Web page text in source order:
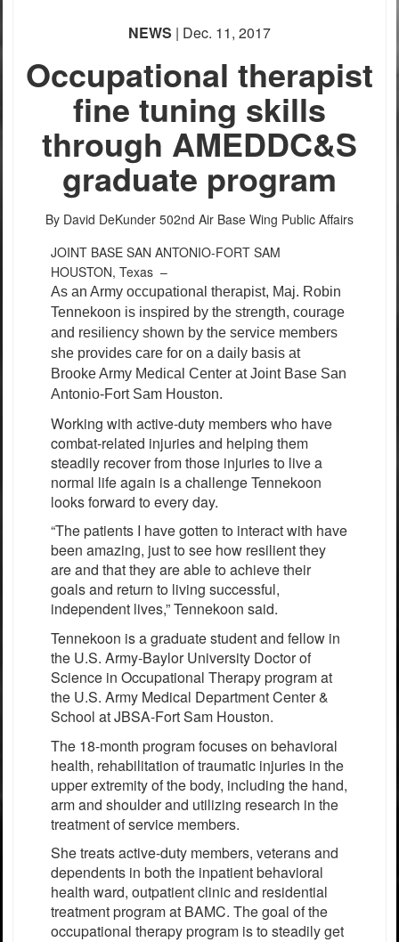
NEWS | Dec. 11, 2017
Occupational therapist
fine tuning skills
through AMEDDC&S
graduate program
By David DeKunder 502nd Air Base Wing Public Affairs
JOINT BASE SAN ANTONIO-FORT SAM
HOUSTON, Texas –
As an Army occupational therapist, Maj. Robin
Tennekoon is inspired by the strength, courage
and resiliency shown by the service members
she provides care for on a daily basis at
Brooke Army Medical Center at Joint Base San
Antonio-Fort Sam Houston.
Working with active-duty members who have
combat-related injuries and helping them
steadily recover from those injuries to live a
normal life again is a challenge Tennekoon
looks forward to every day.
“The patients I have gotten to interact with have
been amazing, just to see how resilient they
are and that they are able to achieve their
goals and return to living successful,
independent lives,” Tennekoon said.
Tennekoon is a graduate student and fellow in
the U.S. Army-Baylor University Doctor of
Science in Occupational Therapy program at
the U.S. Army Medical Department Center &
School at JBSA-Fort Sam Houston.
The 18-month program focuses on behavioral
health, rehabilitation of traumatic injuries in the
upper extremity of the body, including the hand,
arm and shoulder and utilizing research in the
treatment of service members.
She treats active-duty members, veterans and
dependents in both the inpatient behavioral
health ward, outpatient clinic and residential
treatment program at BAMC. The goal of the
occupational therapy program is to steadily get